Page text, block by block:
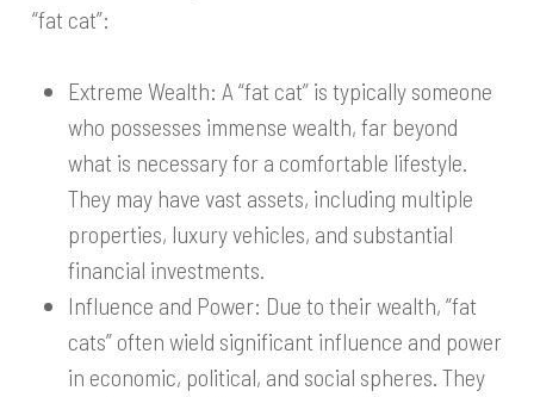
“fat cat”:
Extreme Wealth: A “fat cat” is typically someone
who possesses immense wealth, far beyond
what is necessary for a comfortable lifestyle.
They may have vast assets, including multiple
properties, luxury vehicles, and substantial
financial investments.
Influence and Power: Due to their wealth, “fat
cats” often wield significant influence and power
in economic, political, and social spheres. They